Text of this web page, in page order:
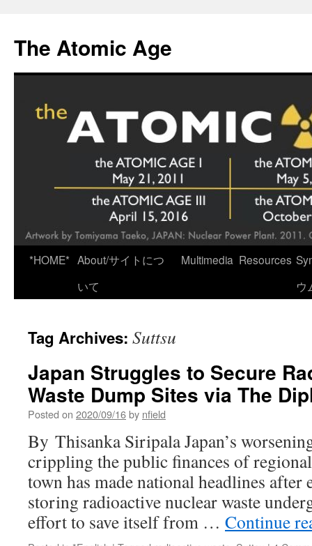
content
The Atomic Age
*HOME* About/サイトにつ
いて
Multimedia Resources
ウ
Tag Archives: Suttsu
Japan Struggles to Secure
Waste Dump Sites via The
Posted on 2020/09/16by nfield
By Thisanka Siripala Japan’s
crippling the public finances of
town has made national headlines after
storing radioactive nuclear waste
effort to save itself from … Continue